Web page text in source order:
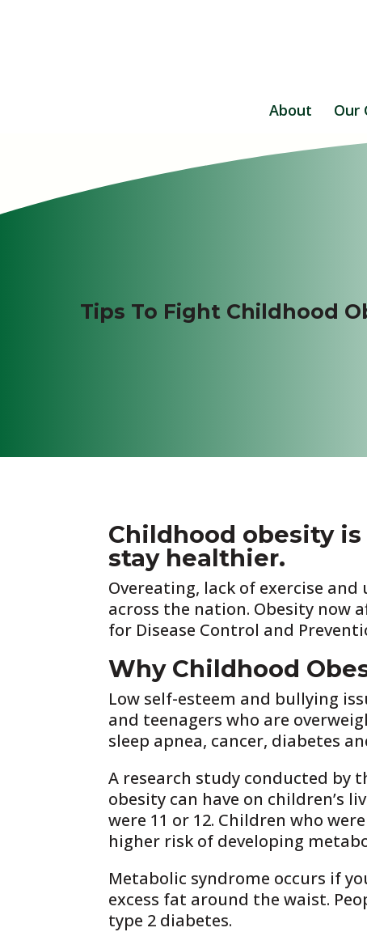
About Our
Tips To Fight Childhood
Childhood obesity
stay healthier.
Overeating, lack of exercise
across the nation. Obesity now
for Disease Control and
Why Childhood
Low self-esteem and bullying
and teenagers who are
sleep apnea, cancer, diabetes
A research study conducted by
obesity can have on children’s
were 11 or 12. Children who
higher risk of developing
Metabolic syndrome occurs if
excess fat around the waist.
type 2 diabetes.